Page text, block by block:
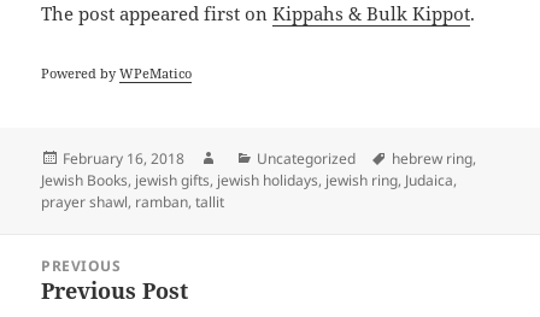
The postappeared first onKippahs & Bulk Kippot.
Powered byWPeMatico
Posted
on
February 16, 2018 AuthorCategories
Uncategorized Tags
hebrew ring,
Jewish Books, jewish gifts, jewish holidays, jewish ring, Judaica,
prayer shawl, ramban,tallit
navigation
PREVIOUS
Previous
Previous Post